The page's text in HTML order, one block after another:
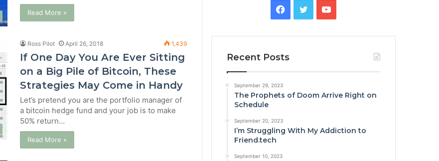
Read More »
Ross Pilot April 26, 2018 1,439
If One Day You Are Ever Sitting
on a Big Pile of Bitcoin, These
Strategies May Come in Handy
Let’s pretend you are the portfolio manager of
a bitcoin hedge fund and your job is to make
50% return…
Read More »
Facebook
TwitterYouTube
Recent Posts
September 29, 2023
The Prophets of Doom Arrive Right on
Schedule
September 20, 2023
I’m Struggling With My Addiction to
Friend.tech
September 10, 2023